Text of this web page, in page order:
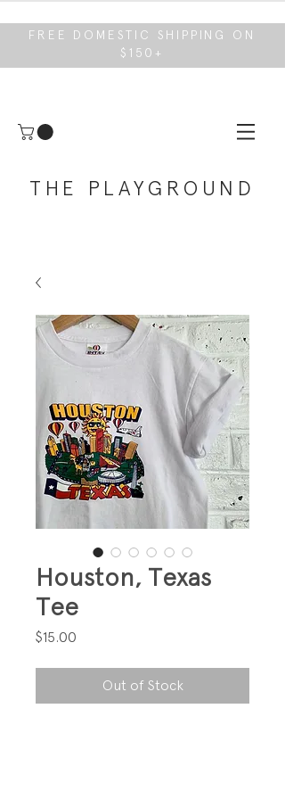
FREE DOMESTIC SHIPPING ON
$150+
THE PLAYGROUND
Houston, Texas
Tee
$15.00
Out of Stock